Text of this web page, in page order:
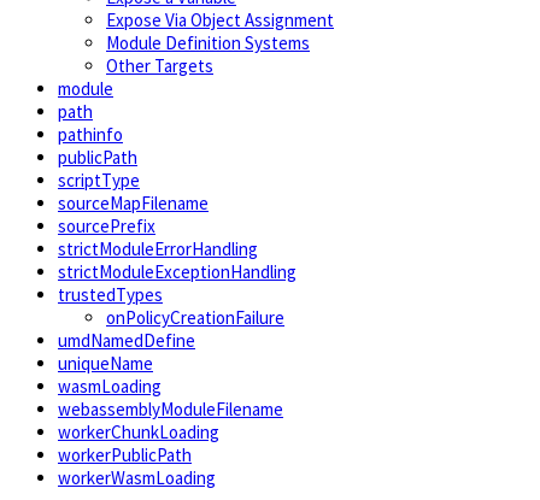
Expose Via Object Assignment
Module Definition Systems
Other Targets
module
path
pathinfo
publicPath
scriptType
sourceMapFilename
sourcePrefix
strictModuleErrorHandling
strictModuleExceptionHandling
trustedTypes
onPolicyCreationFailure
umdNamedDefine
uniqueName
wasmLoading
webassemblyModuleFilename
workerChunkLoading
workerPublicPath
workerWasmLoading